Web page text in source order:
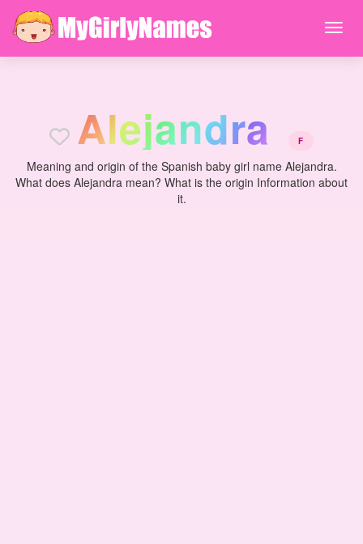
Alejandra F
Meaning and origin of the Spanish baby girl name Alejandra.
What does Alejandra mean? What is the origin Information about
it.